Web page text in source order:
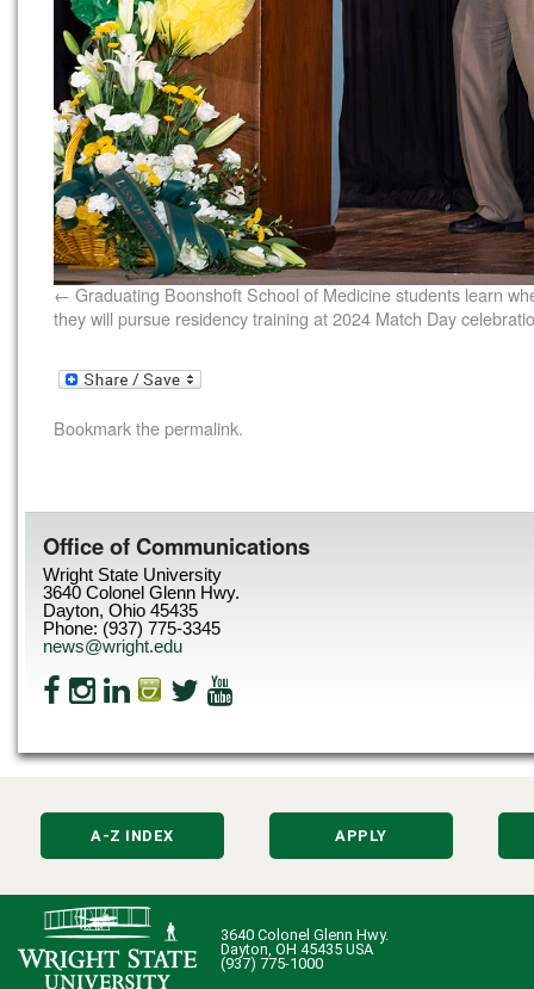
Graduating Boonshoft School of Medicine students learn
they will pursue residency training at 2024 Match Day
Bookmark thepermalink.
Office of Communications
Wright State University
3640 Colonel Glenn Hwy.
Dayton, Ohio 45435
Phone: (937) 775-3345
news@wright.edu
A-Z INDEX APPLY
3640 Colonel Glenn Hwy.
Dayton, OH 45435 USA
(937) 775-1000